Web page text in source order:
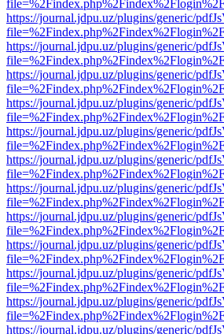
https://journal.jdpu.uz/plugins/generic/
https://journal.jdpu.uz/plugins/generic/
https://journal.jdpu.uz/plugins/generic/
https://journal.jdpu.uz/plugins/generic/
https://journal.jdpu.uz/plugins/generic/
https://journal.jdpu.uz/plugins/generic/
https://journal.jdpu.uz/plugins/generic/
https://journal.jdpu.uz/plugins/generic/
https://journal.jdpu.uz/plugins/generic/
https://journal.jdpu.uz/plugins/generic/
https://journal.jdpu.uz/plugins/generic/
https://journal.jdpu.uz/plugins/generic/